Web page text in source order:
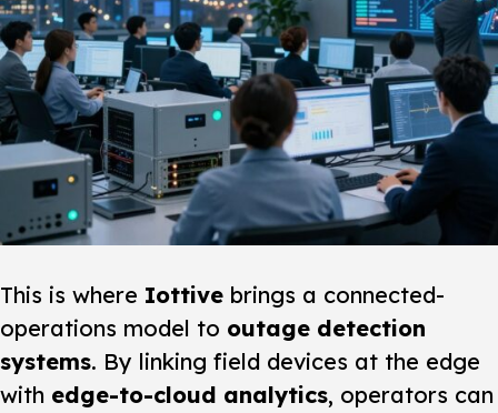
This is where Iottive brings a connected-
operations model to outage detection
systems. By linking field devices at the edge
with edge-to-cloud analytics, operators can